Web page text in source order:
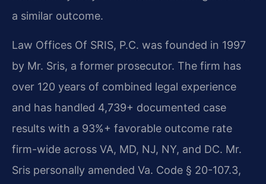
a similar outcome.
Law Offices Of SRIS, P.C. was founded in 1997
by Mr. Sris, a former prosecutor. The firm has
over 120 years of combined legal experience
and has handled 4,739+ documented case
results with a 93%+ favorable outcome rate
firm-wide across VA, MD, NJ, NY, and DC. Mr.
Sris personally amended Va. Code § 20-107.3,